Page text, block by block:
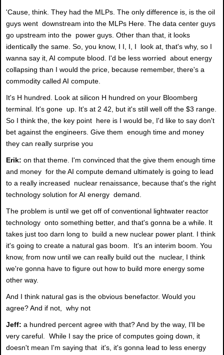
'Cause, think. They had the MLPs. The only difference is, is the oil
guys went downstream into the MLPs Here. The data center guys
go upstream into the power guys. Other than that, it looks
identically the same. So, you know, I I, I, I look at, that's why, so I
wanna say it, AI compute blood. I'd be less worried about energy
collapsing than I would the price, because remember, there's a
commodity called AI compute.
It's H hundred. Look at silicon H hundred on your Bloomberg
terminal. It's gone up. It's at 2 42, but it's still well off the $3 range.
So I think the, the key point here is I would be, I'd like to say don't
bet against the engineers. Give them enough time and money
they can really surprise you
Erik: on that theme. I'm convinced that the give them enough time
and money for the AI compute demand ultimately is going to lead
to a really increased nuclear renaissance, because that's the right
technology solution for AI energy demand.
The problem is until we get off of conventional lightwater reactor
technology onto something better, and that's gonna be a while. It
takes just too darn long to build a new nuclear power plant. I think
it's going to create a natural gas boom. It's an interim boom. You
know, from now until we can really build out the nuclear, I think
we're gonna have to figure out how to build more energy some
other way.
And I think natural gas is the obvious benefactor. Would you
agree? And if not, why not
Jeff: a hundred percent agree with that? And by the way, I'll be
very careful. While I say the price of computes going down, it
doesn't mean I'm saying that it's, it's gonna lead to less energy